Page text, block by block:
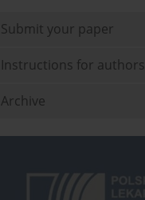
Submit your paper
Instructions for authors
Archive